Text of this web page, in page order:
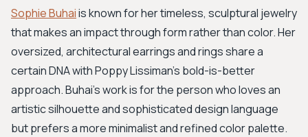
Sophie Buhaiis known for her timeless, sculptural jewelry
that makes an impact through form rather than color. Her
oversized, architectural earrings and rings share a
certain DNA with Poppy Lissiman's bold-is-better
approach. Buhai's work is for the person who loves an
artistic silhouette and sophisticated design language
but prefers a more minimalist and refined color palette.